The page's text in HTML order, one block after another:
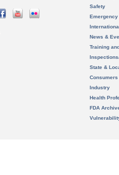
Safety
News &
Training
State &
Consumers
Industry
Health
FDA